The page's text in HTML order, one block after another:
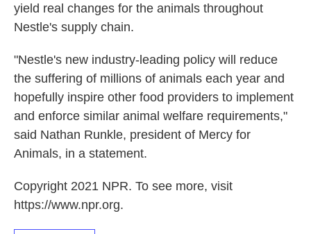
yield real changes for the animals throughout
Nestle's supply chain.
"Nestle's new industry-leading policy will reduce
the suffering of millions of animals each year and
hopefully inspire other food providers to implement
and enforce similar animal welfare requirements,"
said Nathan Runkle, president of Mercy for
Animals, in a statement.
Copyright 2021 NPR. To see more, visit
https://www.npr.org.